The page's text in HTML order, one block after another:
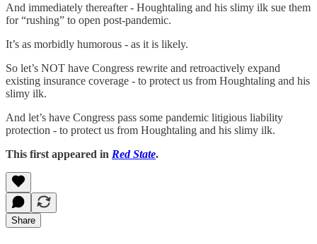
And immediately thereafter - Houghtaling and his slimy ilk sue them
for “rushing” to open post-pandemic.
It’s as morbidly humorous - as it is likely.
So let’s NOT have Congress rewrite and retroactively expand
existing insurance coverage - to protect us from Houghtaling and his
slimy ilk.
And let’s have Congress pass some pandemic litigious liability
protection - to protect us from Houghtaling and his slimy ilk.
This first appeared in Red State.
Share